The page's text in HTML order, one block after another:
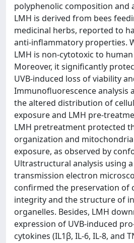
polyphenolic composition and
LMH is derived from bees
medicinal herbs, reported to
anti-inflammatory properties.
LMH is non-cytotoxic to
Moreover, it significantly
UVB-induced loss of viability
Immunofluorescence analysis
the altered distribution of
exposure and LMH pre-
LMH pretreatment protected
organization and
exposure, as observed by
Ultrastructural analysis using
transmission electron
confirmed the preservation of
integrity and the structure of
organelles. Besides, LMH
expression of UVB-induced
cytokines (IL1β, IL-6, IL-8, and